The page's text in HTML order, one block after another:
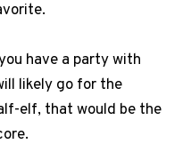
have a party with
likely go for the
elf, that would be the